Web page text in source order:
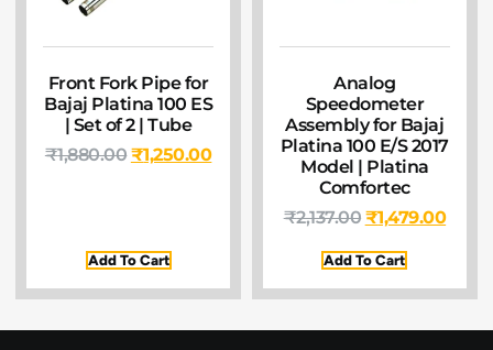
Front Fork Pipe for
Bajaj Platina 100 ES
| Set of 2 | Tube
₹1,880.00₹1,250.00
Add To Cart
Analog
Speedometer
Assembly for Bajaj
Platina 100 E/S 2017
Model | Platina
Comfortec
₹2,137.00 ₹1,479.00
Add To Cart